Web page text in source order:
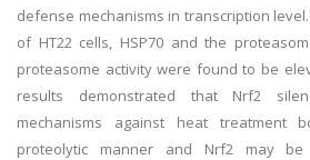
defense mechanisms in transcription
of HT22 cells, HSP70 and the
proteasome activity were found to be
results demonstrated that Nrf2
mechanisms against heat treatment
proteolytic manner and Nrf2 may